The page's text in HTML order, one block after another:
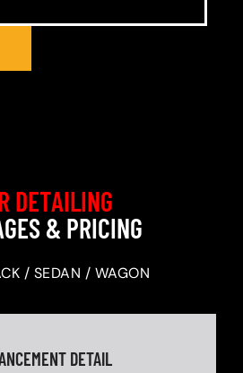
DETAILING
& PRICING
/ SEDAN / WAGON
DETAIL